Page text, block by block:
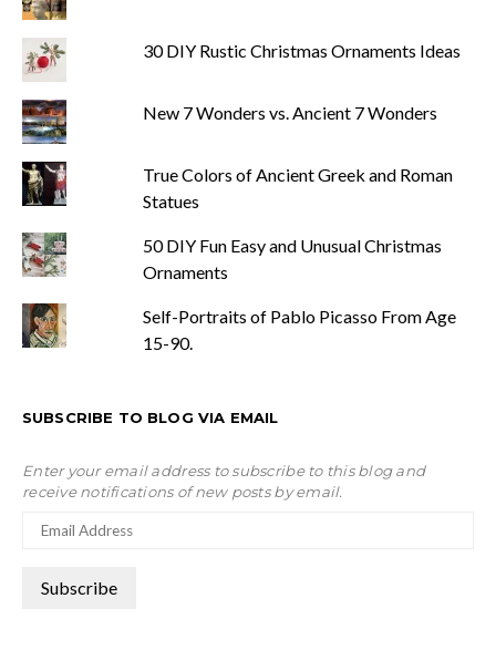
30 DIY Rustic Christmas Ornaments Ideas
New 7 Wonders vs. Ancient 7 Wonders
True Colors of Ancient Greek and Roman
Statues
50 DIY Fun Easy and Unusual Christmas
Ornaments
Self-Portraits of Pablo Picasso From Age
15-90.
SUBSCRIBE TO BLOG VIA EMAIL
Enter your email address to subscribe to this blog and
receive notifications of new posts by email.